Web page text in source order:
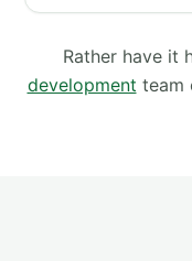
Rather have it
development team